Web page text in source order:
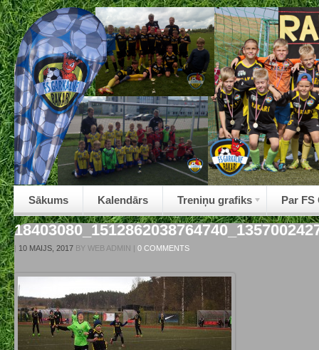
Sākums Kalendārs Treniņu grafiks Par FS
| 10 MAIJS, 2017 BY WEB ADMIN | 0 COMMENTS